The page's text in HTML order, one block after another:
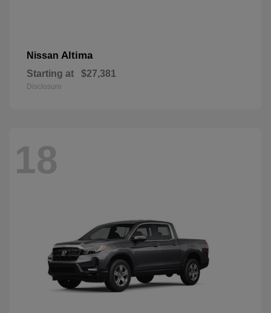
Nissan Altima
Starting at $27,381
Disclosure
18